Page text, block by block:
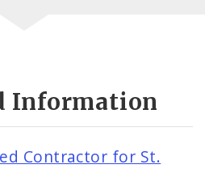
Information
Contractor for St.